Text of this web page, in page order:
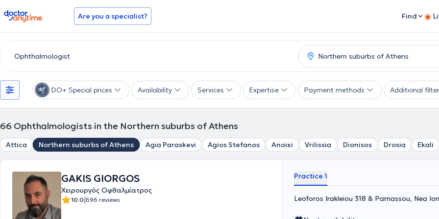
doctoranytime Are you a specialist? Find
DO+ Special prices Availability Services Expertise Payment methods Additional
66 Ophthalmologists in the Northern suburbs of Athens
Attica Northern suburbs of Athens Agia Paraskevi Agios Stefanos Anoixi Vrilissia Dionisos Drosia Ekali
GAKIS GIORGOS
Χειρουργός Οφθαλμίατρος
10.0|696 reviews
Practice 1
Leoforos Irakleiou 318 & Parnassou, Nea